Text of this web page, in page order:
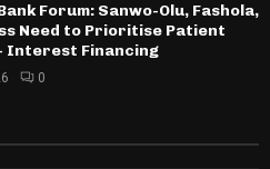
Forum: Sanwo-Olu, Fashola,
Need to Prioritise Patient
Interest Financing
0